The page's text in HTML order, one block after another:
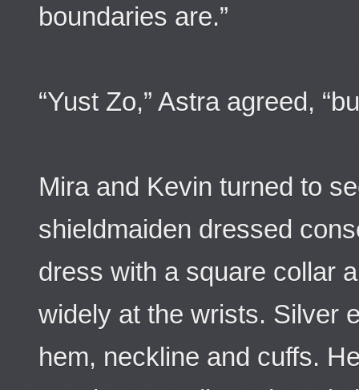
boundaries are.”
“Yust Zo,” Astra agreed,
Mira and Kevin turned to
shieldmaiden dressed
dress with a square collar
widely at the wrists. Silver
hem, neckline and cuffs.